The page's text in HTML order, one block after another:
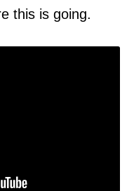
this is going.